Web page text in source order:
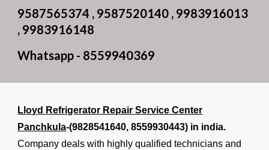
9587565374 , 9587520140 , 9983916013
, 9983916148
Whatsapp - 8559940369
Lloyd Refrigerator Repair Service Center
Panchkula-(9828541640,8559930443) in india.
Company deals with highly qualified technicians and